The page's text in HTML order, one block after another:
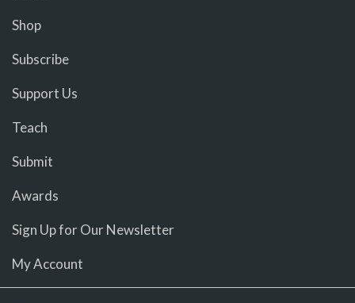
Shop
Subscribe
Support Us
Teach
Submit
Awards
Sign Up for Our Newsletter
My Account